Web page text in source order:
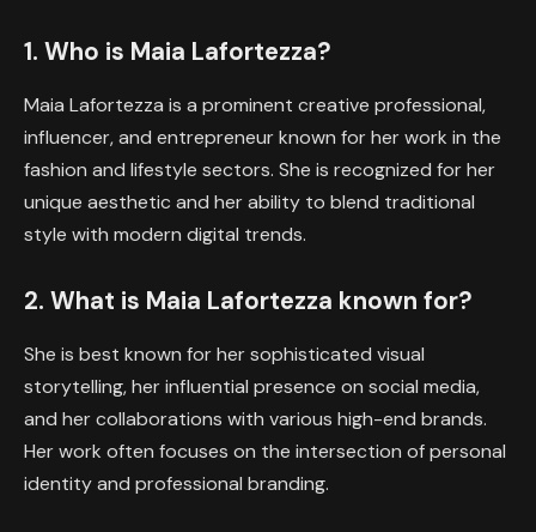
1. Who is Maia Lafortezza?
Maia Lafortezza is a prominent creative professional,
influencer, and entrepreneur known for her work in the
fashion and lifestyle sectors. She is recognized for her
unique aesthetic and her ability to blend traditional
style with modern digital trends.
2. What is Maia Lafortezza known for?
She is best known for her sophisticated visual
storytelling, her influential presence on social media,
and her collaborations with various high-end brands.
Her work often focuses on the intersection of personal
identity and professional branding.